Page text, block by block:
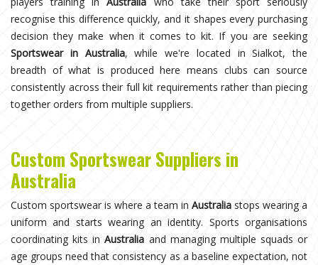
recognise this difference quickly, and it shapes every purchasing
decision they make when it comes to kit. If you are seeking
Sportswear in Australia, while we're located in Sialkot, the
breadth of what is produced here means clubs can source
consistently across their full kit requirements rather than piecing
together orders from multiple suppliers.
Custom Sportswear Suppliers in
Australia
Custom sportswear is where a team in Australia stops wearing a
uniform and starts wearing an identity. Sports organisations
coordinating kits inAustralia and managing multiple squads or
age groups need that consistency as a baseline expectation, not